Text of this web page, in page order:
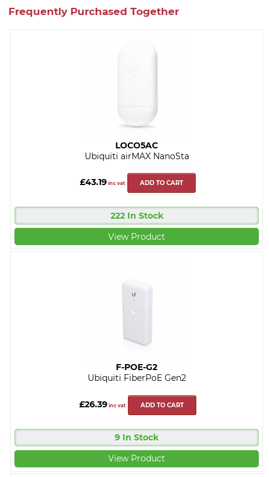
Frequently Purchased Together
LOCO5AC
Ubiquiti airMAX NanoSta
£43.19 inc vat ADD TO CART
222 In Stock
View Product
F-POE-G2
Ubiquiti FiberPoE Gen2
£26.39 inc vat ADD TO CART
9 In Stock
View Product